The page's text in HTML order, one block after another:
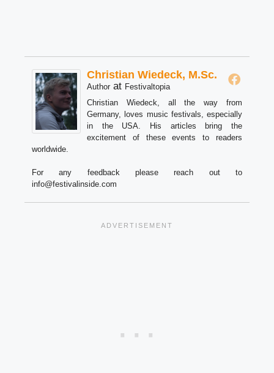
Christian Wiedeck, M.Sc.
Author at Festivaltopia
Christian Wiedeck, all the way from
Germany, loves music festivals, especially
in the USA. His articles bring the
excitement of these events to readers
worldwide.
For any feedback please reach out to
info@festivalinside.com